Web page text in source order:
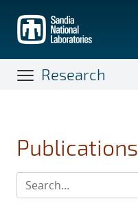
main
content
Research
Publications